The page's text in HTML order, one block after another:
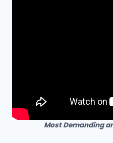
Most Demanding